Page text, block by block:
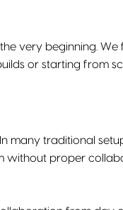
very beginning. We
or starting from
many traditional
proper